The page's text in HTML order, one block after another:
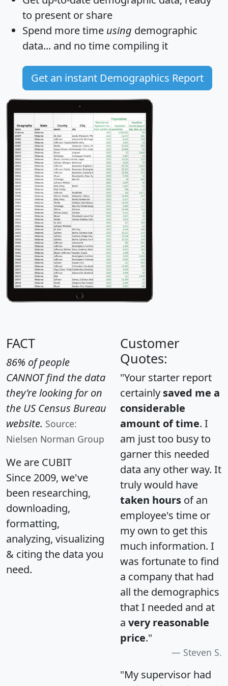
to present or share
Spend more time using demographic
data... and no time compiling it
Get an instant Demographics Report
FACT
86% of people
CANNOT find the data
they're looking for on
the US Census Bureau
website. Source:
Nielsen Norman Group
We are CUBIT
Since 2009, we've
been researching,
downloading,
formatting,
analyzing, visualizing
& citing the data you
need.
Customer
Quotes:
"Your starter report
certainly saved me a
considerable
amount of time. I
am just too busy to
garner this needed
data any other way. It
truly would have
taken hours of an
employee's time or
my own to get this
much information. I
was fortunate to find
a company that had
all the demographics
that I needed and at
a very reasonable
price."
Steven S.
"My supervisor had